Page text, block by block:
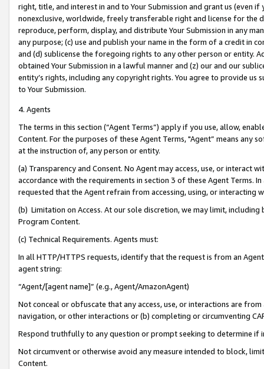
right, title, and interest in and to Your Submission and grant us (even
nonexclusive, worldwide, freely transferable right and license for
reproduce, perform, display, and distribute Your Submission in any
any purpose; (c) use and publish your name in the form of a credit in
and (d) sublicense the foregoing rights to any other person or entity.
obtained Your Submission in a lawful manner and (z) our and our
entity’s rights, including any copyright rights. You agree to provide us
to Your Submission.
4. Agents
The terms in this section (“Agent Terms”) apply if you use, allow,
Content. For the purposes of these Agent Terms, "Agent” means
at the instruction of, any person or entity.
(a) Transparency and Consent. No Agent may access, use, or
accordance with the requirements in section 3 of these Agent Terms.
requested that the Agent refrain from accessing, using, or interacting
(b) Limitation on Access. At our sole discretion, we may limit,
Program Content.
(c) Technical Requirements. Agents must:
In all HTTP/HTTPS requests, identify that the request is from an
agent string:
“Agent/[agent name]” (e.g., Agent/AmazonAgent)
Not conceal or obfuscate that any access, use, or interactions are
navigation, or other interactions or (b) completing or circumventing
Respond truthfully to any question or prompt seeking to determine if
Not circumvent or otherwise avoid any measure intended to block,
Content.